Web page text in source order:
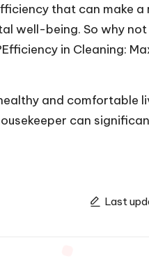
that can make a
well-being. So why not
in Cleaning:
and comfortable
can
Last